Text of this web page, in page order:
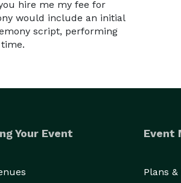
hire me my fee for
would include an initial
script, performing
Your Event Event
Plans